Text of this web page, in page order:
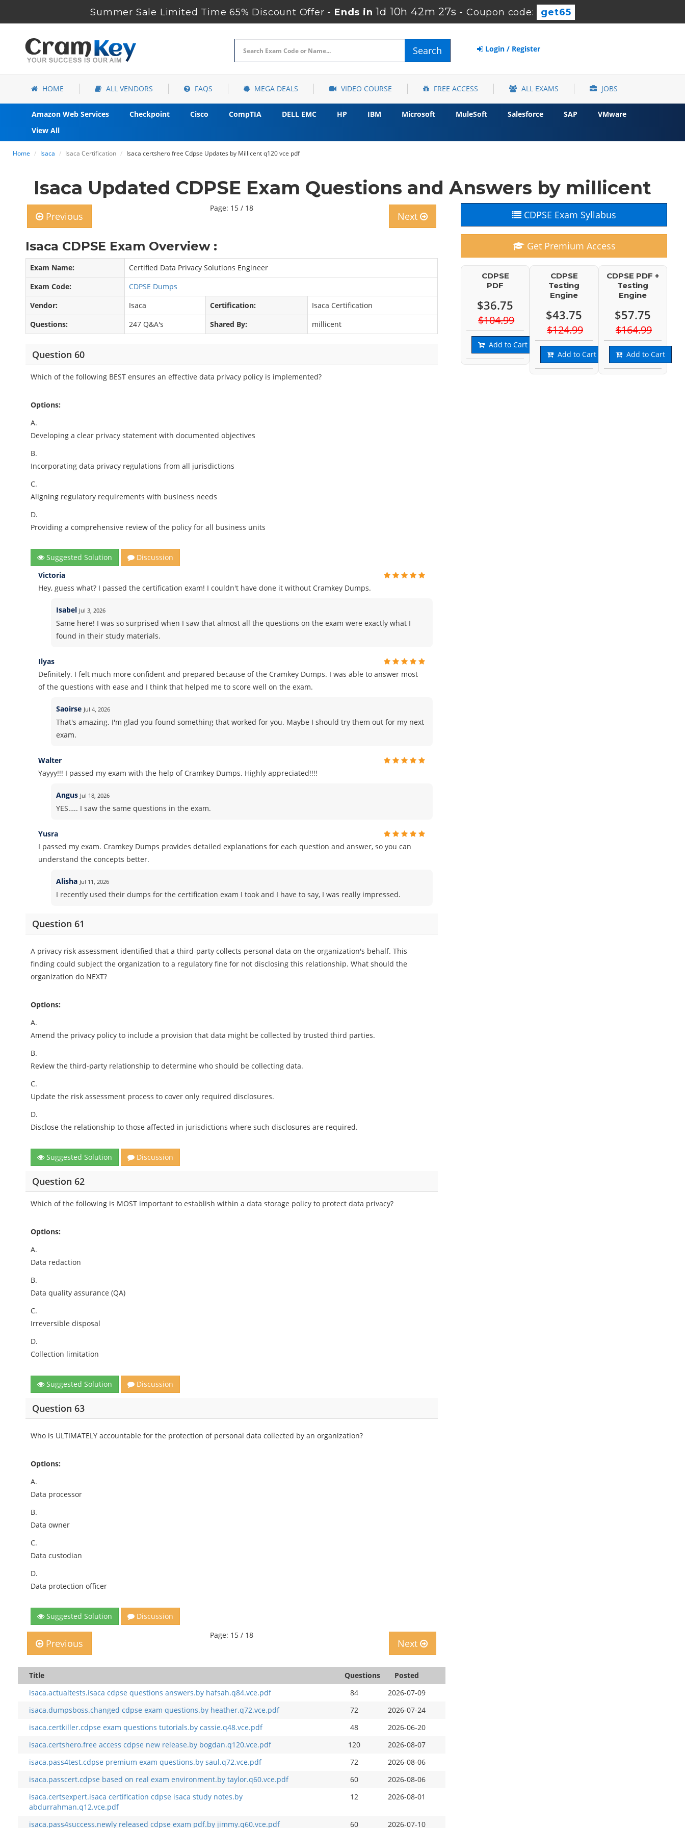
Summer Sale Limited Time 65% Discount Offer - Ends in1d 10h 42m 25s -Coupon code: get65
Search Login / Register
HOME ALL VENDORS FAQS MEGA DEALS VIDEO COURSE FREE ACCESS ALL EXAMS JOBS
Amazon Web Services Checkpoint Cisco CompTIA DELL EMC HP IBM Microsoft MuleSoft Salesforce SAP
VMware
View All
Home Isaca Isaca Certification Isaca certshero free Cdpse Updates by Millicent q120 vce pdf
Isaca Updated CDPSE Exam Questions and Answers by millicent
Previous
Page: 15 / 18
Next
Isaca CDPSE Exam Overview :
Exam Name:
Certified Data Privacy Solutions Engineer
Exam Code:
CDPSE Dumps
Vendor:
Isaca Certification:
Isaca Certification
Questions:
247 Q&A's Shared By: millicent
Question 60
Which of the following BEST ensures an effective data privacy policy is implemented?
Options:
A.
Developing a clear privacy statement with documented objectives
B.
Incorporating data privacy regulations from all jurisdictions
C.
Aligning regulatory requirements with business needs
D.
Providing a comprehensive review of the policy for all business units
Suggested Solution
Discussion
Victoria
Hey, guess what? I passed the certification exam! I couldn't have done it without Cramkey Dumps.
Isabel Jul 3, 2026
Same here! I was so surprised when I saw that almost all the questions on the exam were exactly what I
found in their study materials.
Ilyas
Definitely. I felt much more confident and prepared because of the Cramkey Dumps. I was able to answer most
of the questions with ease and I think that helped me to score well on the exam.
Saoirse Jul 4, 2026
That's amazing. I'm glad you found something that worked for you. Maybe I should try them out for my next
exam.
Walter
Yayyy!!! I passed my exam with the help of Cramkey Dumps. Highly appreciated!!!!
Angus Jul 18, 2026
YES….. I saw the same questions in the exam.
Yusra
I passed my exam. Cramkey Dumps provides detailed explanations for each question and answer, so you can
understand the concepts better.
Alisha Jul 11, 2026
I recently used their dumps for the certification exam I took and I have to say, I was really impressed.
Question 61
A privacy risk assessment identified that a third-party collects personal data on the organization's behalf. This
finding could subject the organization to a regulatory fine for not disclosing this relationship. What should the
organization do NEXT?
Options:
A.
Amend the privacy policy to include a provision that data might be collected by trusted third parties.
B.
Review the third-party relationship to determine who should be collecting data.
C.
Update the risk assessment process to cover only required disclosures.
D.
Disclose the relationship to those affected in jurisdictions where such disclosures are required.
Suggested Solution Discussion
Question 62
Which of the following is MOST important to establish within a data storage policy to protect data privacy?
Options:
A.
Data redaction
B.
Data quality assurance (QA)
C.
Irreversible disposal
D.
Collection limitation
Suggested Solution Discussion
Question 63
Who is ULTIMATELY accountable for the protection of personal data collected by an organization?
Options:
A.
Data processor
B.
Data owner
C.
Data custodian
D.
Data protection officer
Suggested Solution Discussion
Previous
Page: 15 / 18
Next
Title Questions
Posted
isaca.actualtests.isaca cdpse questions answers.by hafsah.q84.vce.pdf
84
2026-07-09
isaca.dumpsboss.changed cdpse exam questions.by heather.q72.vce.pdf
72
2026-07-24
isaca.certkiller.cdpse exam questions tutorials.by cassie.q48.vce.pdf
48
2026-06-20
isaca.certshero.free access cdpse new release.by bogdan.q120.vce.pdf
120
2026-08-07
isaca.pass4test.cdpse premium exam questions.by saul.q72.vce.pdf
72
2026-08-06
isaca.passcert.cdpse based on real exam environment.by taylor.q60.vce.pdf
60
2026-08-06
isaca.certsexpert.isaca certification cdpse isaca study notes.by
abdurrahman.q12.vce.pdf
12 2026-08-01
isaca.pass4success.newly released cdpse exam pdf.by jimmy.q60.vce.pdf 60 2026-07-10
CDPSE Exam Syllabus
Get Premium Access
CDPSE
PDF
$36.75
$104.99
Add to Cart
CDPSE
Testing
Engine
$43.75
$124.99
Add to Cart
CDPSE PDF +
Testing
Engine
$57.75
$164.99
Add to Cart